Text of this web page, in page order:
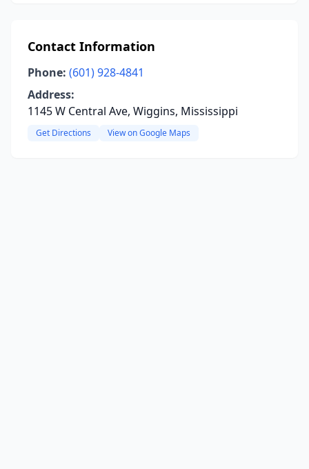
Contact Information
Phone: (601) 928-4841
Address:
1145 W Central Ave, Wiggins, Mississippi
Get Directions View on Google Maps